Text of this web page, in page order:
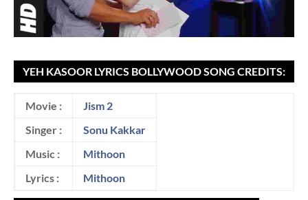
YEH KASOOR LYRICS BOLLYWOOD SONG CREDITS:
Movie :
Jism 2
Singer :
Sonu Kakkar
Music :
Mithoon
Lyrics :
Mithoon